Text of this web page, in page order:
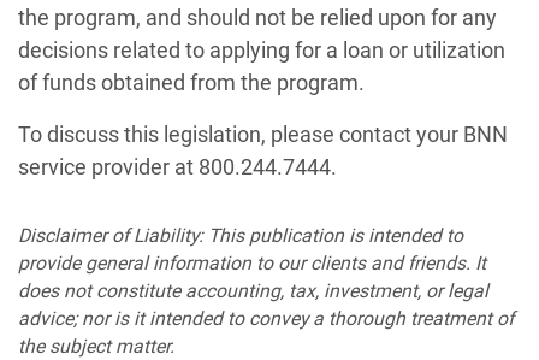
the program, and should not be relied upon for any
decisions related to applying for a loan or utilization
of funds obtained from the program.
To discuss this legislation, please contact your BNN
service provider at 800.244.7444.
Disclaimer of Liability: This publication is intended to
provide general information to our clients and friends. It
does not constitute accounting, tax, investment, or legal
advice; nor is it intended to convey a thorough treatment of
the subject matter.